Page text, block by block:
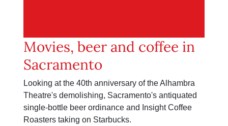
Movies, beer and coffee in
Sacramento
Looking at the 40th anniversary of the Alhambra
Theatre's demolishing, Sacramento's antiquated
single-bottle beer ordinance and Insight Coffee
Roasters taking on Starbucks.